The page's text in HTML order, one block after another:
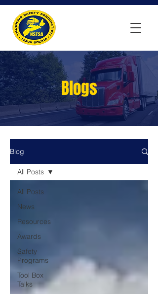
Blogs
Blog
All Posts
News
Resources
Awards
Safety
Programs
Tool Box
Talks
All Posts